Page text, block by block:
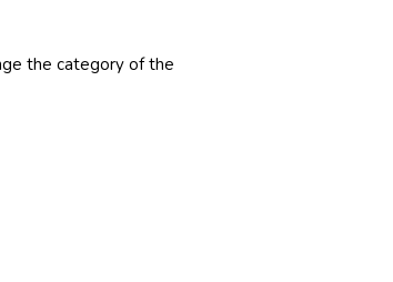
the category of the